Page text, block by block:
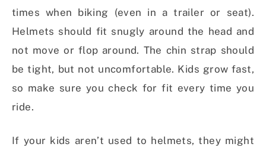
times when biking (even in a trailer or seat).
Helmets should fit snugly around the head and
not move or flop around. The chin strap should
be tight, but not uncomfortable. Kids grow fast,
so make sure you check for fit every time you
ride.
If your kids aren’t used to helmets, they might